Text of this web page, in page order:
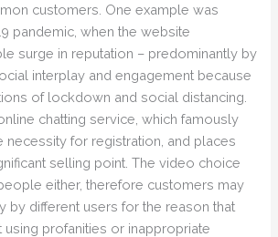
customers. One example was
pandemic, when the website
surge in reputation – predominantly by
interplay and engagement because
of lockdown and social distancing.
chatting service, which famously
necessity for registration, and places
selling point. The video choice
either, therefore customers may
by different users for the reason that
using profanities or inappropriate